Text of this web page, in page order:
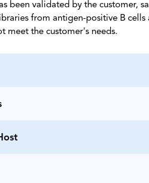
been validated by the customer,
from antigen-positive B
meet the customer's needs.